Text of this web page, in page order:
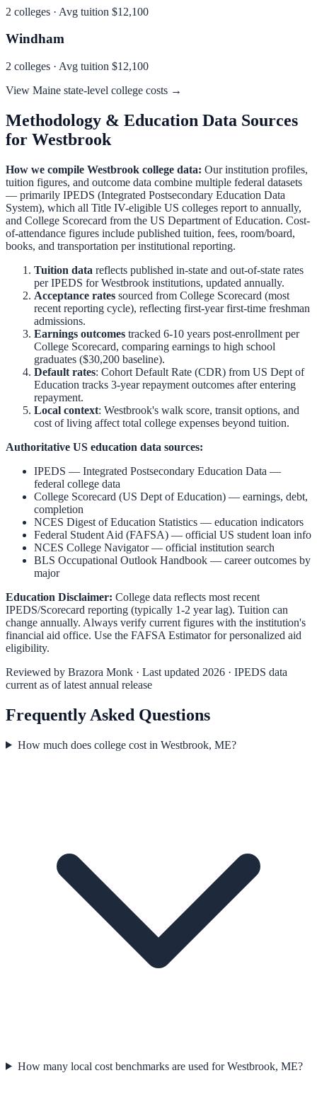
2 colleges · Avg tuition $12,100
Windham
2 colleges · Avg tuition $12,100
View Maine state-level college costs →
Methodology & Education Data Sources
for Westbrook
How we compile Westbrook college data: Our institution profiles,
tuition figures, and outcome data combine multiple federal datasets
— primarily IPEDS (Integrated Postsecondary Education Data
System), which all Title IV-eligible US colleges report to annually,
and College Scorecard from the US Department of Education. Cost-
of-attendance figures include published tuition, fees, room/board,
books, and transportation per institutional reporting.
Tuition data reflects published in-state and out-of-state rates
per IPEDS forWestbrook institutions, updated annually.
Acceptance rates sourced from College Scorecard (most
recent reporting cycle), reflecting first-year first-time freshman
admissions.
Earnings outcomes tracked 6-10 years post-enrollment per
College Scorecard, comparing earnings to high school
graduates ($30,200 baseline).
Default rates: Cohort Default Rate (CDR) from US Dept of
Education tracks 3-year repayment outcomes after entering
repayment.
Local context: Westbrook's walk score, transit options, and
cost of living affect total college expenses beyond tuition.
Authoritative US education data sources:
IPEDS — Integrated Postsecondary Education Data —
federal college data
College Scorecard (US Dept of Education) — earnings, debt,
completion
NCES Digest of Education Statistics — education indicators
Federal Student Aid (FAFSA) — official US student loan info
NCES College Navigator— official institution search
BLS Occupational Outlook Handbook — career outcomes by
major
Education Disclaimer: College data reflects most recent
IPEDS/Scorecard reporting (typically 1-2 year lag). Tuition can
change annually. Always verify current figures with the institution's
financial aid office. Use the FAFSA Estimatorfor personalized aid
eligibility.
Reviewed by Brazora Monk · Last updated 2026 · IPEDS data
current as of latest annual release
Frequently Asked Questions
How much does college cost in Westbrook, ME?
How many local cost benchmarks are used for Westbrook, ME?